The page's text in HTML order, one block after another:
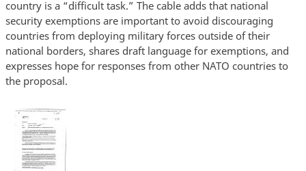
country is a “difficult task.” The cable adds that national
security exemptions are important to avoid discouraging
countries from deploying military forces outside of their
national borders, shares draft language for exemptions, and
expresses hope for responses from other NATO countries to
the proposal.